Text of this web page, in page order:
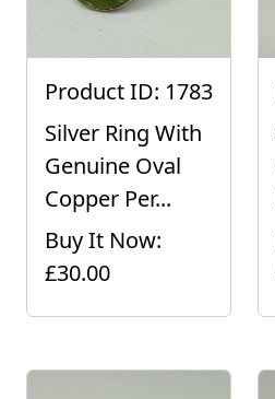
Product ID: 1783
Silver Ring With
Genuine Oval
Copper Per...
Buy It Now:
£30.00